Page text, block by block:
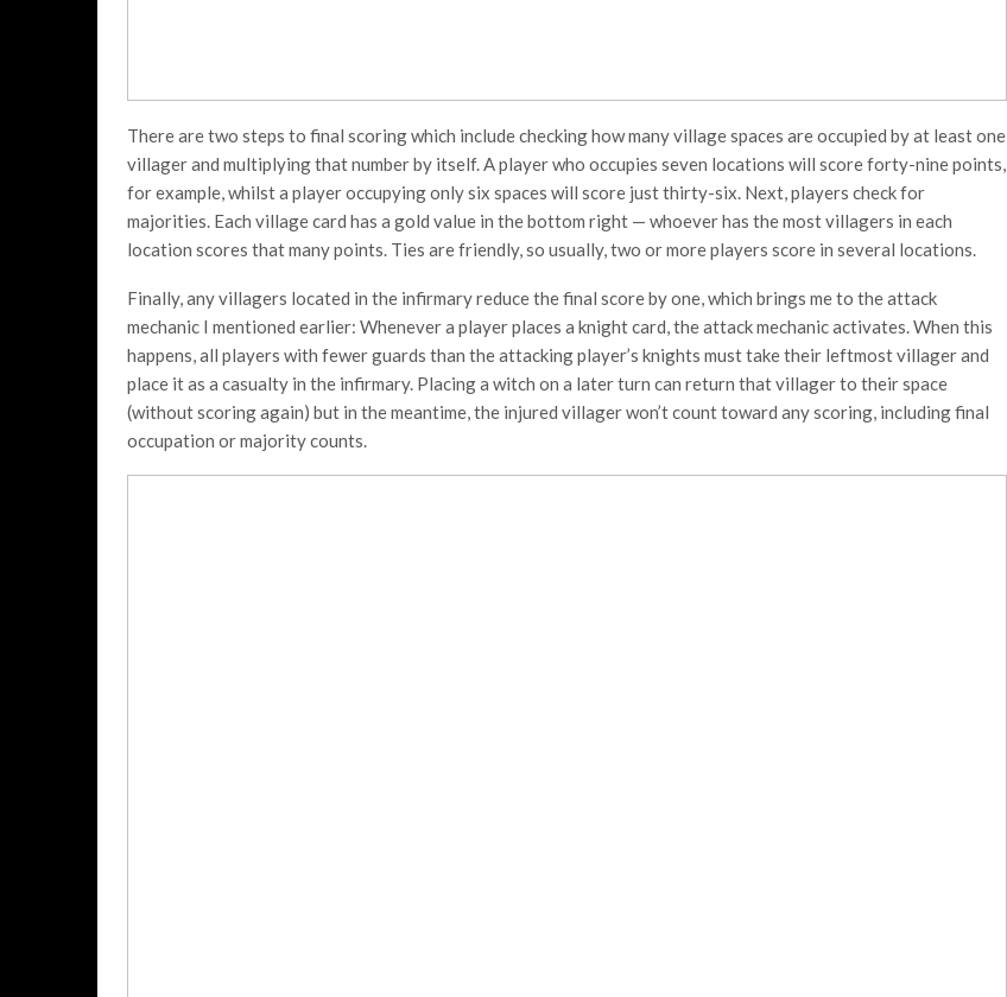
There are two steps to final scoring which include checking how many village spaces are occupied by at least one
villager and multiplying that number by itself. A player who occupies seven locations will score forty-nine points,
for example, whilst a player occupying only six spaces will score just thirty-six. Next, players check for
majorities. Each village card has a gold value in the bottom right — whoever has the most villagers in each
location scores that many points. Ties are friendly, so usually, two or more players score in several locations.
Finally, any villagers located in the infirmary reduce the final score by one, which brings me to the attack
mechanic I mentioned earlier: Whenever a player places a knight card, the attack mechanic activates. When this
happens, all players with fewer guards than the attacking player’s knights must take their leftmost villager and
place it as a casualty in the infirmary. Placing a witch on a later turn can return that villager to their space
(without scoring again) but in the meantime, the injured villager won’t count toward any scoring, including final
occupation or majority counts.